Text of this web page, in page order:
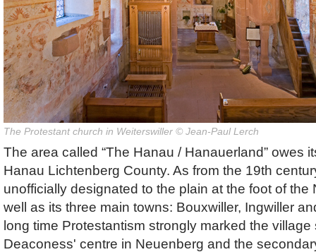
The Protestant church in Weiterswiller © Jean-Paul Lerch
The area called “The Hanau / Hanauerland” owes
Hanau Lichtenberg County. As from the 19th
unofficially designated to the plain at the foot of the
well as its three main towns: Bouxwiller, Ingwiller
long time Protestantism strongly marked the village
Deaconess' centre in Neuenberg and the